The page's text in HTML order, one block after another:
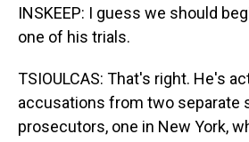
INSKEEP: I guess we should
one of his trials.
TSIOULCAS: That's right. He's
accusations from two separate
prosecutors, one in New York,